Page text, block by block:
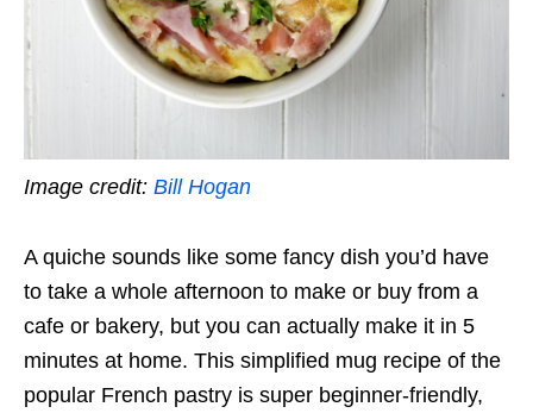
Image credit: Bill Hogan
A quiche sounds like some fancy dish you’d have
to take a whole afternoon to make or buy from a
cafe or bakery, but you can actually make it in 5
minutes at home. This simplified mug recipe of the
popular French pastry is super beginner-friendly,